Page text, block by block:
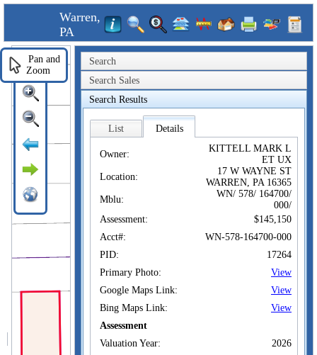
Warren,
PA
Search
Search Sales
Search Results
List Details
Owner:
KITTELL MARK L
ET UX
Location:
17 W WAYNE ST
WARREN, PA 16365
Mblu:
WN/ 578/ 164700/
000/
Assessment:
$145,150
Acct#:
WN-578-164700-000
PID:
17264
Primary Photo:
View
Google Maps Link:
View
Bing Maps Link:
View
Assessment
Valuation Year:
2026
Pan and
Zoom